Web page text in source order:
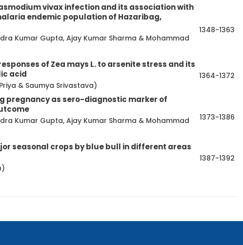
vivax infection and its association with
endemic population of Hazaribag,
Kumar Gupta, Ajay Kumar Sharma & Mohammad
1348-1363
of Zea mays L. to arsenite stress and its
acid
& Saumya Srivastava)
1364-1372
pregnancy as sero-diagnostic marker of
Kumar Gupta, Ajay Kumar Sharma & Mohammad
1373-1386
seasonal crops by blue bull in different areas
1387-1392